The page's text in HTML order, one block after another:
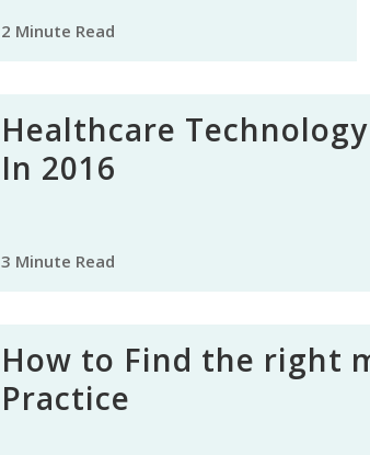
2 Minute Read
Healthcare
In 2016
3 Minute Read
How to Find the right
Practice